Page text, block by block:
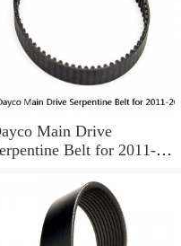
Main Drive
Belt for 2011-
6.2L V8 ok